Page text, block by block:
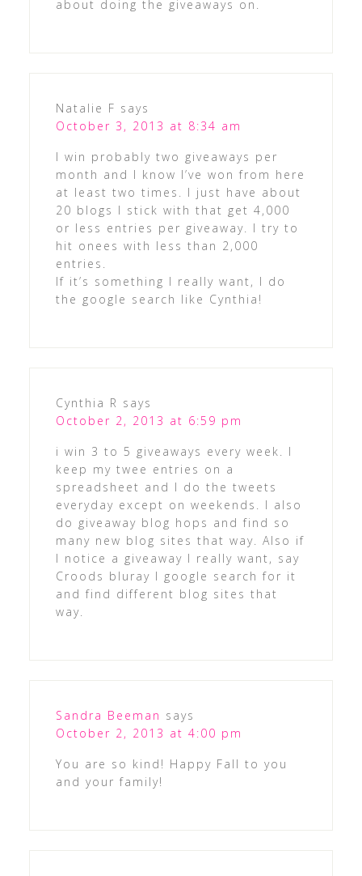
about doing the giveaways on.
Natalie F says
October 3, 2013 at 8:34 am
I win probably two giveaways per
month and I know I’ve won from here
at least two times. I just have about
20 blogs I stick with that get 4,000
or less entries per giveaway. I try to
hit onees with less than 2,000
entries.
If it’s something I really want, I do
the google search like Cynthia!
Cynthia R says
October 2, 2013 at 6:59 pm
i win 3 to 5 giveaways every week. I
keep my twee entries on a
spreadsheet and I do the tweets
everyday except on weekends. I also
do giveaway blog hops and find so
many new blog sites that way. Also if
I notice a giveaway I really want, say
Croods bluray I google search for it
and find different blog sites that
way.
Sandra Beeman says
October 2, 2013 at 4:00 pm
You are so kind! Happy Fall to you
and your family!